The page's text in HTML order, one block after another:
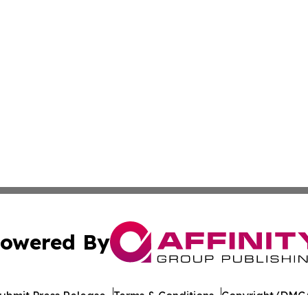
By
Press Release Terms & Conditions Copyright/